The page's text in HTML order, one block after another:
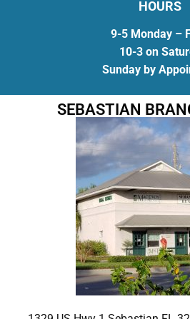
HOURS
9-5 Monday –
10-3 on
Sunday by
SEBASTIAN